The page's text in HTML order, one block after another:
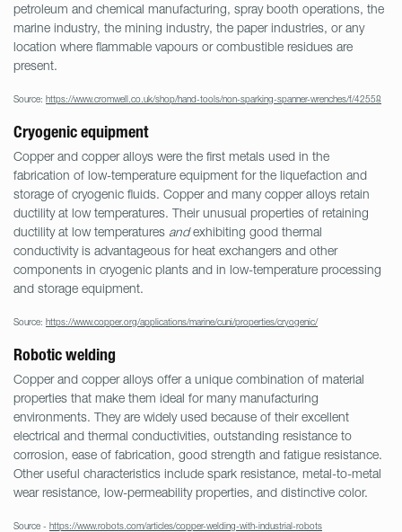
petroleum and chemical manufacturing, spray booth operations, the
marine industry, the mining industry, the paper industries, or any
location where flammable vapours or combustible residues are
present.
Source: https://www.cromwell.co.uk/shop/hand-tools/non-sparking-spanner-wrenches/f/42558
Cryogenic equipment
Copper and copper alloys were the first metals used in the
fabrication of low-temperature equipment for the liquefaction and
storage of cryogenic fluids. Copper and many copper alloys retain
ductility at low temperatures. Their unusual properties of retaining
ductility at low temperatures andexhibiting good thermal
conductivity is advantageous for heat exchangers and other
components in cryogenic plants and in low-temperature processing
and storage equipment.
Source: https://www.copper.org/applications/marine/cuni/properties/cryogenic/
Robotic welding
Copper and copper alloys offer a unique combination of material
properties that make them ideal for many manufacturing
environments. They are widely used because of their excellent
electrical and thermal conductivities, outstanding resistance to
corrosion, ease of fabrication, good strength and fatigue resistance.
Other useful characteristics include spark resistance, metal-to-metal
wear resistance, low-permeability properties, and distinctive color.
Source - https://www.robots.com/articles/copper-welding-with-industrial-robots